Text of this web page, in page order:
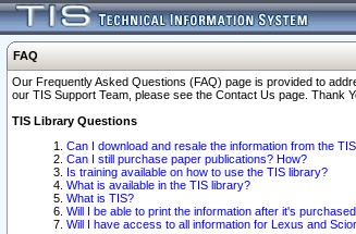
FAQ
Our Frequently Asked Questions (FAQ) page is provided to
our TIS Support Team, please see the Contact Us page. Thank
TIS Library Questions
Can I download and resale the information from the
Can I still purchase paper publications? How?
Is training available on how to use the TIS library?
What is available in the TIS library?
What is TIS?
Will I be able to print the information after it's
Will I have access to all information for Lexus and